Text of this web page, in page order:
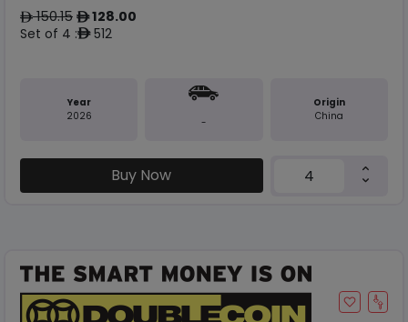
ê150.15 ê128.00
Set of 4 :ê512
Year
2026
-
Origin
China
Buy Now